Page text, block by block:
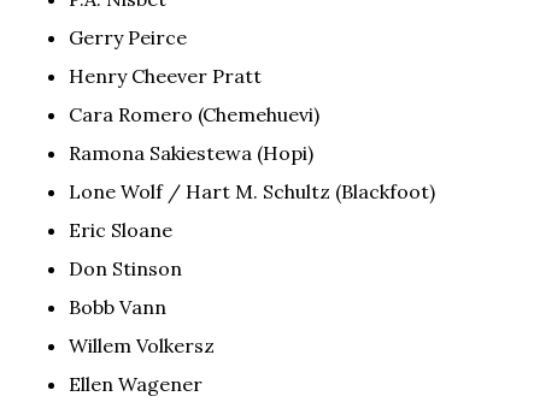
Gerry Peirce
Henry Cheever Pratt
Cara Romero (Chemehuevi)
Ramona Sakiestewa (Hopi)
Lone Wolf / Hart M. Schultz (Blackfoot)
Eric Sloane
Don Stinson
Bobb Vann
Willem Volkersz
Ellen Wagener